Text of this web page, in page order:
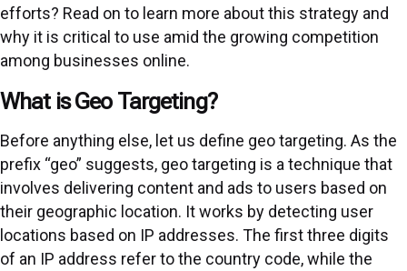
efforts? Read on to learn more about this strategy and
why it is critical to use amid the growing competition
among businesses online.
What is Geo Targeting?
Before anything else, let us define geo targeting. As the
prefix “geo” suggests, geo targeting is a technique that
involves delivering content and ads to users based on
their geographic location. It works by detecting user
locations based on IP addresses. The first three digits
of an IP address refer to the country code, while the